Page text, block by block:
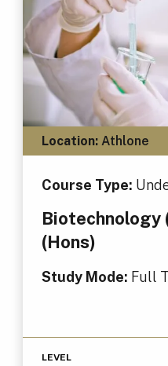
Location:Athlone
Course Type:
Biotechnology
(Hons)
Study Mode: Full
LEVEL